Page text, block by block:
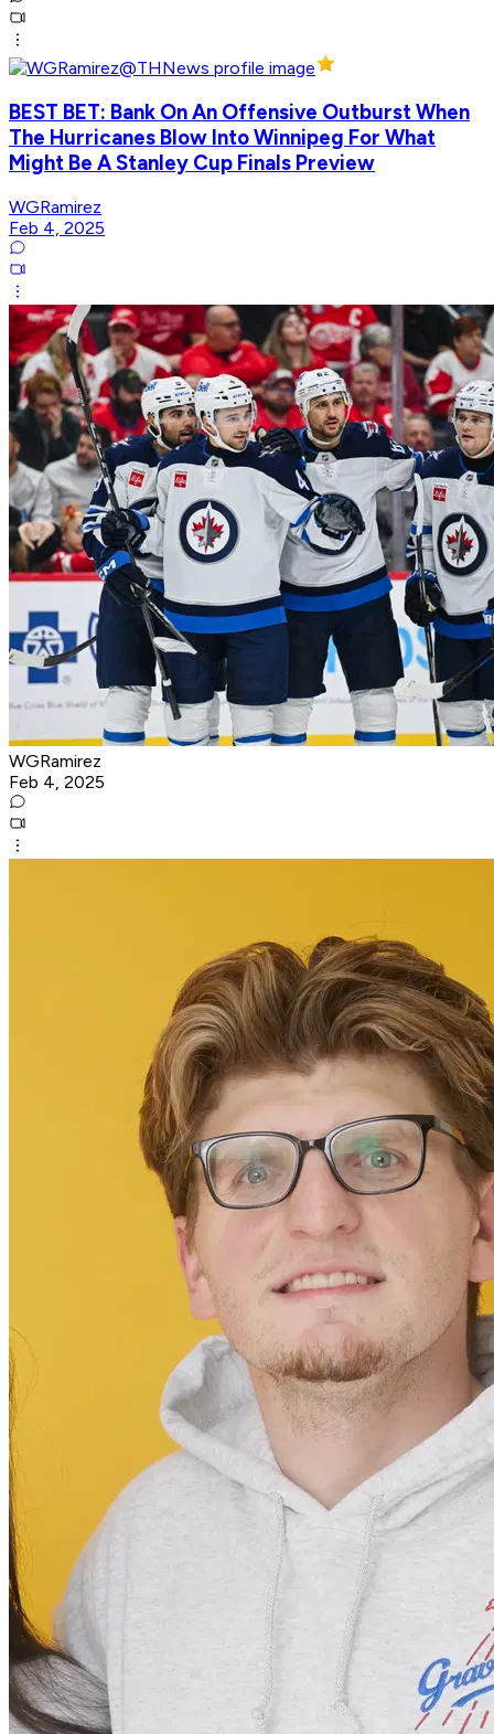
BEST BET: Bank On An Offensive Outburst When
The Hurricanes Blow Into Winnipeg For What
Might Be A Stanley Cup Finals Preview
WGRamirez
Feb 4, 2025
WGRamirez
Feb 4, 2025